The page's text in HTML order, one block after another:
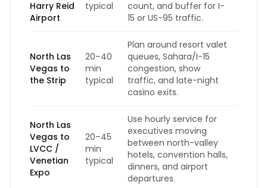
Harry Reid
Airport
typical
count, and buffer for I-
15 or US-95 traffic.
North Las
Vegas to
the Strip
20–40
min
typical
Plan around resort valet
queues, Sahara/I-15
congestion, show
traffic, and late-night
casino exits.
North Las
Vegas to
LVCC /
Venetian
Expo
20–45
min
typical
Use hourly service for
executives moving
between north-valley
hotels, convention halls,
dinners, and airport
departures.